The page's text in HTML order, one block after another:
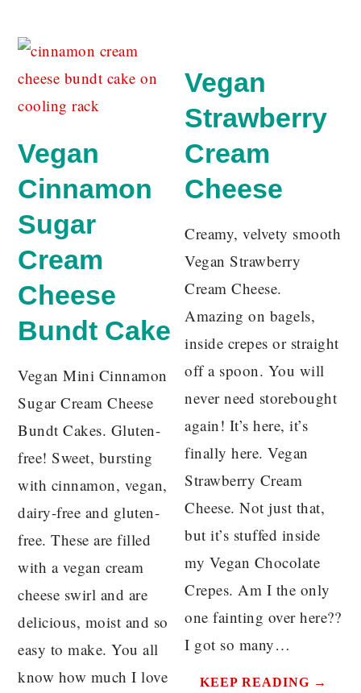
Vegan
Cinnamon
Sugar
Cream
Cheese
Bundt Cake
Vegan Mini Cinnamon
Sugar Cream Cheese
Bundt Cakes. Gluten-
free! Sweet, bursting
with cinnamon, vegan,
dairy-free and gluten-
free. These are filled
with a vegan cream
cheese swirl and are
delicious, moist and so
easy to make. You all
know how much I love
Vegan
Strawberry
Cream
Cheese
Creamy, velvety smooth
Vegan Strawberry
Cream Cheese.
Amazing on bagels,
inside crepes or straight
off a spoon. You will
never need storebought
again! It’s here, it’s
finally here. Vegan
Strawberry Cream
Cheese. Not just that,
but it’s stuffed inside
my Vegan Chocolate
Crepes. Am I the only
one fainting over here??
I got so many…
KEEP READING →